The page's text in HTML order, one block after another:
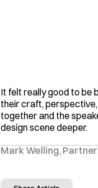
It felt really good to be
their craft,
together and the
design scene deeper.
Mark Welling, Partner